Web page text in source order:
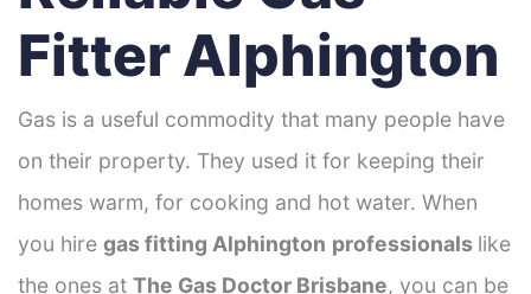
Fitter Alphington
Gas is a useful commodity that many people have
on their property. They used it for keeping their
homes warm, for cooking and hot water. When
you hire gas fitting Alphington professionals like
the ones at The Gas Doctor Brisbane, you can be